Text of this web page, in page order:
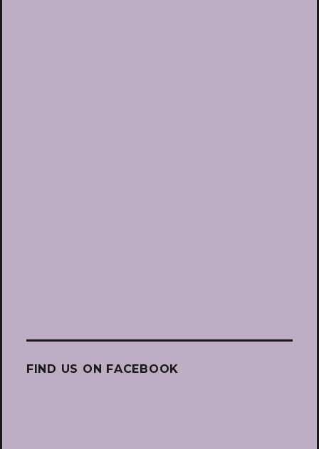
FIND US ON FACEBOOK